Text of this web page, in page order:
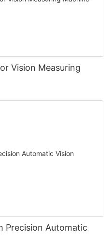
Vision Measuring
Precision Automatic